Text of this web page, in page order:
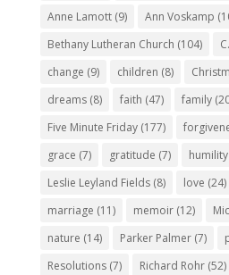
Anne Lamott(9) Ann Voskamp
Bethany Lutheran Church (104)
change (9) children (8)
dreams(8) faith (47) family
Five Minute Friday(177)
grace (7) gratitude (7) humility
Leslie Leyland Fields(8) love (24)
marriage (11) memoir(12)
nature (14) Parker Palmer(7)
Resolutions(7) Richard Rohr(52)